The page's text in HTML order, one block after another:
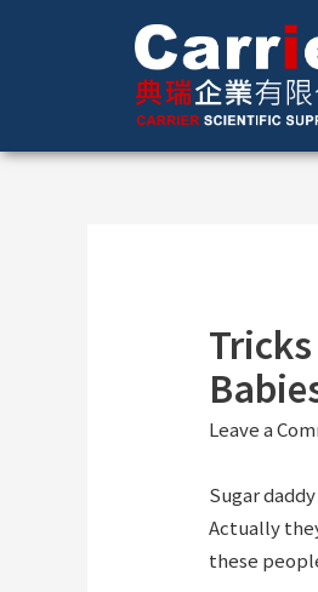
Leave a
Sugar
Actually
these